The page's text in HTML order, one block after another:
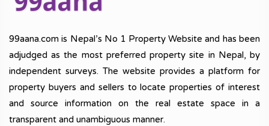
99aana.com is Nepal’s No 1 Property Website and has been
adjudged as the most preferred property site in Nepal, by
independent surveys. The website provides a platform for
property buyers and sellers to locate properties of interest
and source information on the real estate space in a
transparent and unambiguous manner.